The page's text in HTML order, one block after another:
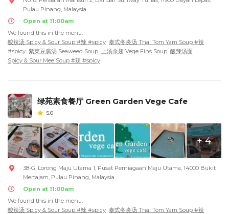
Pulau Pinang, Malaysia
Open at 11:00am
We found this in the menu:
酸辣汤 Spicy & Sour Soup #辣 #spicy 泰式冬炎汤 Thai Tom Yam Soup #辣
#spicy 紫菜豆腐汤 Seaweed Soup 上汤余翅 Vege Fins Soup 酸辣汤面
Spicy & Sour Mee Soup #辣 #spicy
绿苑素食餐厅 Green Garden Vege Cafe
5.0
+ 4
38-G, Lorong Maju Utama 1, Pusat Perniagaan Maju Utama, 14000 Bukit
Mertajam, Pulau Pinang, Malaysia
Open at 11:00am
We found this in the menu:
酸辣汤 Spicy & Sour Soup #辣 #spicy 泰式冬炎汤 Thai Tom Yam Soup #辣